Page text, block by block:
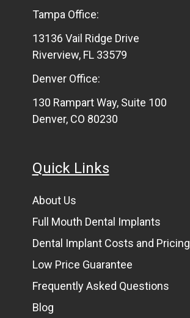
Tampa Office:
13136 Vail Ridge Drive
Riverview, FL 33579
Denver Office:
130 Rampart Way, Suite 100
Denver, CO 80230
Quick Links
About Us
Full Mouth Dental Implants
Dental Implant Costs and Pricing
Low Price Guarantee
Frequently Asked Questions
Blog